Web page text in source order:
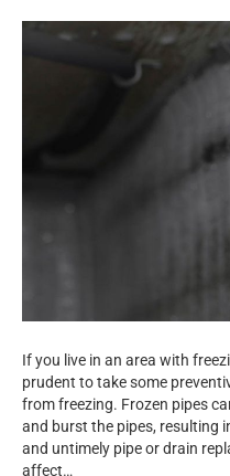
If you live in an area with
prudent to take some
from freezing. Frozen pipes
and burst the pipes, resulting
and untimely pipe or drain
affect…